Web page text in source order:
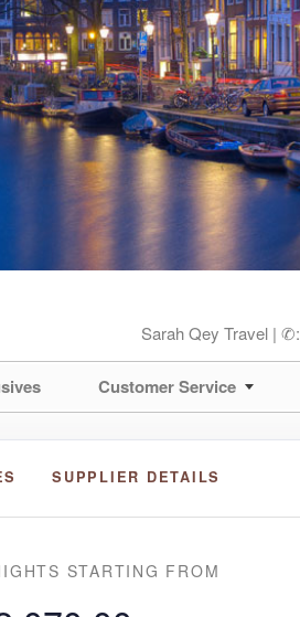
Sarah Qey Travel | ✆:
Customer Service
SUPPLIER DETAILS
STARTING FROM